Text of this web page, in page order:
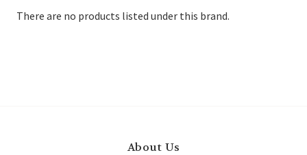
There are no products listed under this brand.
About Us